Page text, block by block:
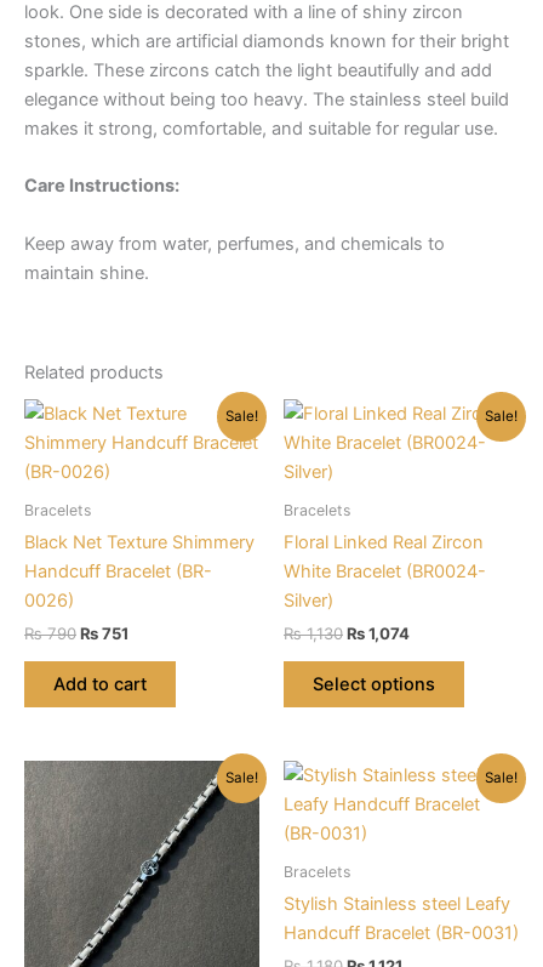
look. One side is decorated with a line of shiny zircon
stones, which are artificial diamonds known for their bright
sparkle. These zircons catch the light beautifully and add
elegance without being too heavy. The stainless steel build
makes it strong, comfortable, and suitable for regular use.
Care Instructions:
Keep away from water, perfumes, and chemicals to
maintain shine.
Related products
Sale!
Bracelets
Black Net Texture Shimmery
Handcuff Bracelet (BR-
0026)
₨790Original
was:
₨ 790.
₨751
is:
₨ 751.
Add to cart
Sale!
Bracelets
Floral Linked Real Zircon
White Bracelet (BR0024-
Silver)
₨1,130Original
was:
₨ 1,130.
₨1,074Current
₨ 1,074.
Select options
This
multiple
variants.
The
be
chosen
Sale! Sale!
Bracelets
Stylish Stainless steel Leafy
Handcuff Bracelet (BR-0031)